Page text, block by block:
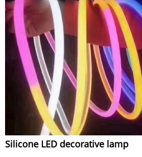
Silicone LED decorative lamp